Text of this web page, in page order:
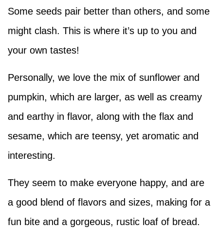
Some seeds pair better than others, and some
might clash. This is where it’s up to you and
your own tastes!
Personally, we love the mix of sunflower and
pumpkin, which are larger, as well as creamy
and earthy in flavor, along with the flax and
sesame, which are teensy, yet aromatic and
interesting.
They seem to make everyone happy, and are
a good blend of flavors and sizes, making for a
fun bite and a gorgeous, rustic loaf of bread.